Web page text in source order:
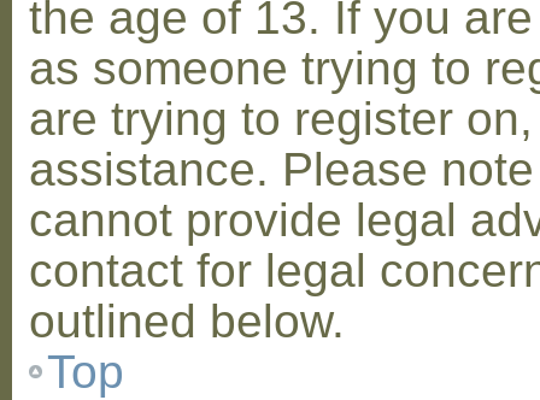
the age of 13. If you
as someone trying to
are trying to register
assistance. Please
cannot provide legal
contact for legal
outlined below.
Top